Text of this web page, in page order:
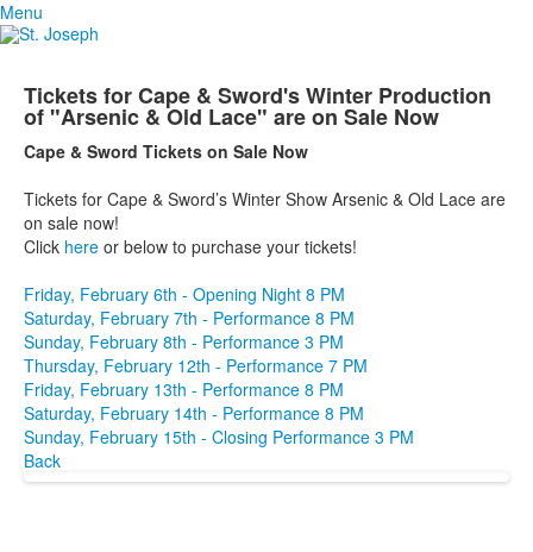
Menu
Tickets for Cape & Sword's Winter Production
of "Arsenic & Old Lace" are on Sale Now
Cape & Sword Tickets on Sale Now
Tickets for Cape & Sword’s Winter Show Arsenic & Old Lace are
on sale now!
Click here or below to purchase your tickets!
Friday, February 6th - Opening Night 8 PM
Saturday, February 7th - Performance 8 PM
Sunday, February 8th - Performance 3 PM
Thursday, February 12th - Performance 7 PM
Friday, February 13th - Performance 8 PM
Saturday, February 14th - Performance 8 PM
Sunday, February 15th - Closing Performance 3 PM
Back